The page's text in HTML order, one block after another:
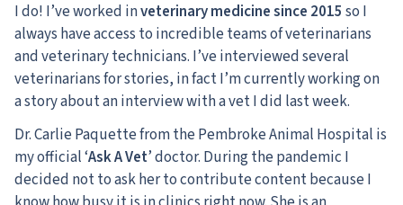
I do! I’ve worked inveterinary medicine since 2015 so I
always have access to incredible teams of veterinarians
and veterinary technicians. I’ve interviewed several
veterinarians for stories, in fact I’m currently working on
a story about an interview with a vet I did last week.
Dr. Carlie Paquette from the Pembroke Animal Hospital is
my official ‘Ask A Vet’ doctor. During the pandemic I
decided not to ask her to contribute content because I